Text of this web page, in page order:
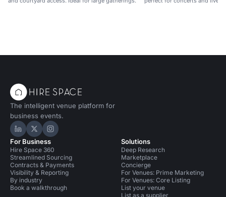
The intelligent venue platform for
business events.
Hire Space on LinkedIn
Hire Space on X
Hire Space on Instagram
For Business
Hire Space 360
Streamlined Sourcing
Contracts & Payments
Visibility & Reporting
By industry
Book a walkthrough
Solutions
Deep Research
Marketplace
Concierge
For Venues: Prime Marketing
For Venues: Core Listing
List your venue
List as a supplier